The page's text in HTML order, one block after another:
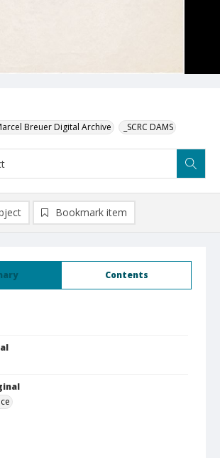
Breuer Digital Archive _SCRC DAMS
Contents
Bookmark item